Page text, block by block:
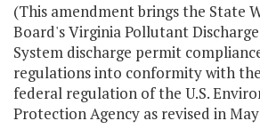
(This amendment brings the State
Board's Virginia Pollutant
System discharge permit
regulations into conformity with
federal regulation of the U.S.
Protection Agency as revised in